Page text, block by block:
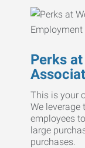
Perks
This is your
We leverage
employees
large
purchases.